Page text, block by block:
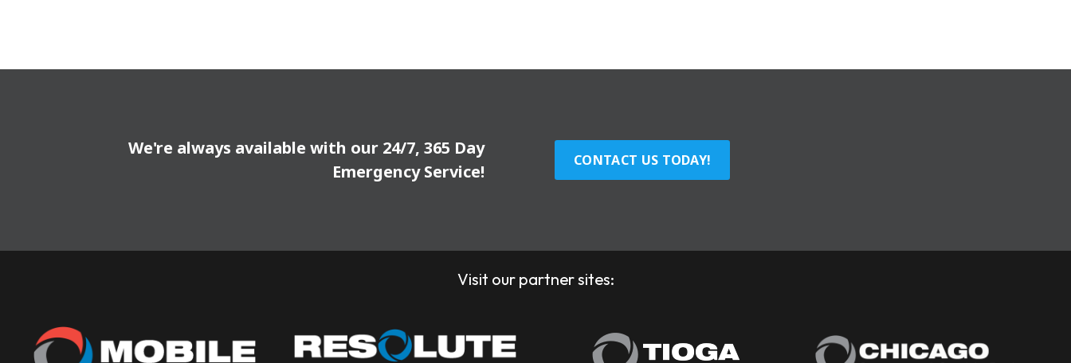
We're always available with our 24/7, 365 Day
Emergency Service!
CONTACT US TODAY!
Visit our partner sites: